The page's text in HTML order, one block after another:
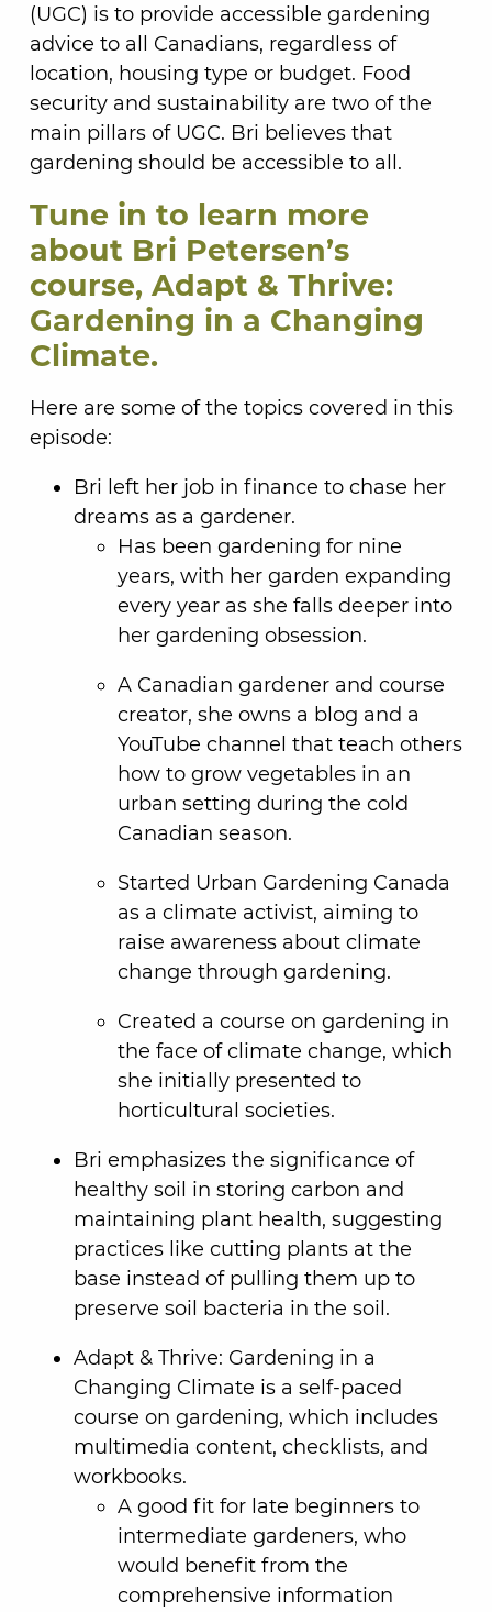
(UGC) is to provide accessible gardening
advice to all Canadians, regardless of
location, housing type or budget. Food
security and sustainability are two of the
main pillars of UGC. Bri believes that
gardening should be accessible to all.
Tune in to learn more
about Bri Petersen’s
course, Adapt & Thrive:
Gardening in a Changing
Climate.
Here are some of the topics covered in this
episode:
Bri left her job in finance to chase her
dreams as a gardener.
Has been gardening for nine
years, with her garden expanding
every year as she falls deeper into
her gardening obsession.
A Canadian gardener and course
creator, she owns a blog and a
YouTube channel that teach others
how to grow vegetables in an
urban setting during the cold
Canadian season.
Started Urban Gardening Canada
as a climate activist, aiming to
raise awareness about climate
change through gardening.
Created a course on gardening in
the face of climate change, which
she initially presented to
horticultural societies.
Bri emphasizes the significance of
healthy soil in storing carbon and
maintaining plant health, suggesting
practices like cutting plants at the
base instead of pulling them up to
preserve soil bacteria in the soil.
Adapt & Thrive: Gardening in a
Changing Climate is a self-paced
course on gardening, which includes
multimedia content, checklists, and
workbooks.
A good fit for late beginners to
intermediate gardeners, who
would benefit from the
comprehensive information